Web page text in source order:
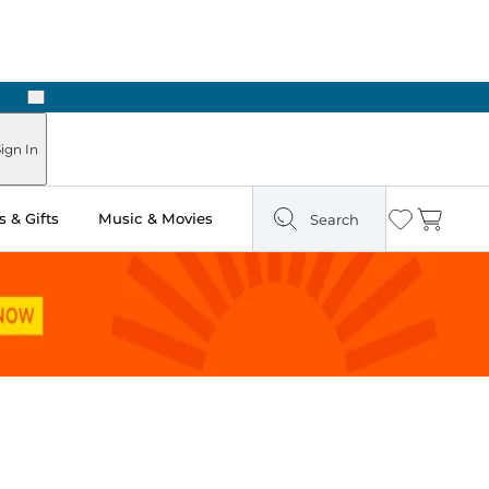
Next
In
& Gifts Music & Movies Search Wishlist
Cart